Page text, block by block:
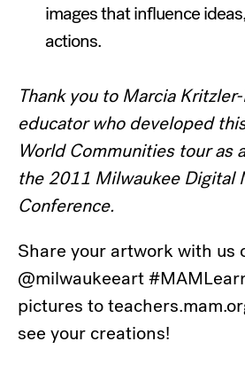
images that influence
actions.
Thank you to Marcia
educator who developed
World Communities tour as
the 2011 Milwaukee Digital
Conference.
Share your artwork with us
@milwaukeeart
pictures to
see your creations!